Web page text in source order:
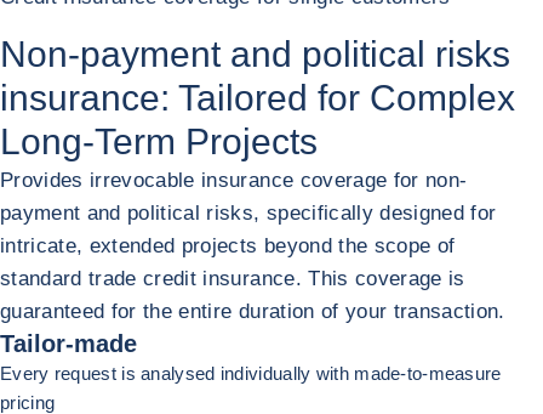
Non-payment and political risks
insurance: Tailored for Complex
Long-Term Projects
Provides irrevocable insurance coverage for non-
payment and political risks, specifically designed for
intricate, extended projects beyond the scope of
standard trade credit insurance. This coverage is
guaranteed for the entire duration of your transaction.
Tailor-made
Every request is analysed individually with made-to-measure
pricing